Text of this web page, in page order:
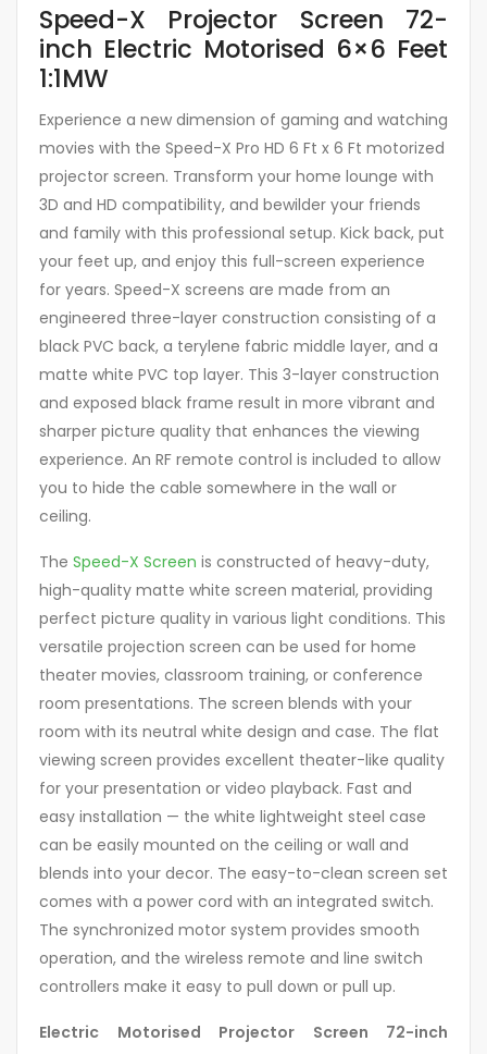
Speed-X Projector Screen 72-
inch Electric Motorised 6×6 Feet
1:1MW
Experience a new dimension of gaming and watching
movies with the Speed-X Pro HD 6 Ft x 6 Ft motorized
projector screen. Transform your home lounge with
3D and HD compatibility, and bewilder your friends
and family with this professional setup. Kick back, put
your feet up, and enjoy this full-screen experience
for years. Speed-X screens are made from an
engineered three-layer construction consisting of a
black PVC back, a terylene fabric middle layer, and a
matte white PVC top layer. This 3-layer construction
and exposed black frame result in more vibrant and
sharper picture quality that enhances the viewing
experience. An RF remote control is included to allow
you to hide the cable somewhere in the wall or
ceiling.
The Speed-X Screen is constructed of heavy-duty,
high-quality matte white screen material, providing
perfect picture quality in various light conditions. This
versatile projection screen can be used for home
theater movies, classroom training, or conference
room presentations. The screen blends with your
room with its neutral white design and case. The flat
viewing screen provides excellent theater-like quality
for your presentation or video playback. Fast and
easy installation — the white lightweight steel case
can be easily mounted on the ceiling or wall and
blends into your decor. The easy-to-clean screen set
comes with a power cord with an integrated switch.
The synchronized motor system provides smooth
operation, and the wireless remote and line switch
controllers make it easy to pull down or pull up.
Electric Motorised Projector Screen 72-inch